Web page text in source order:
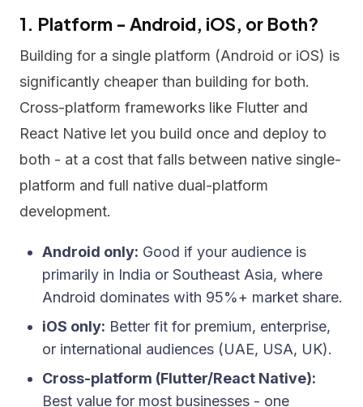
1. Platform - Android, iOS, or Both?
Building for a single platform (Android or iOS) is
significantly cheaper than building for both.
Cross-platform frameworks like Flutter and
React Native let you build once and deploy to
both - at a cost that falls between native single-
platform and full native dual-platform
development.
Android only: Good if your audience is
primarily in India or Southeast Asia, where
Android dominates with 95%+ market share.
iOS only: Better fit for premium, enterprise,
or international audiences (UAE, USA, UK).
Cross-platform (Flutter/React Native):
Best value for most businesses - one